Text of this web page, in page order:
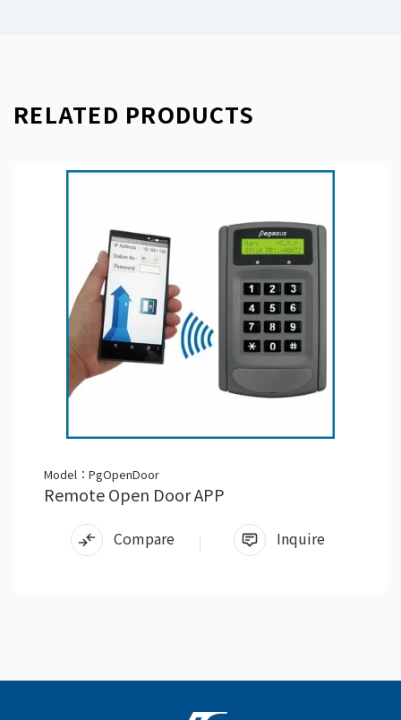
RELATED PRODUCTS
Model：PgOpenDoor
Remote Open Door APP
Compare Inquire